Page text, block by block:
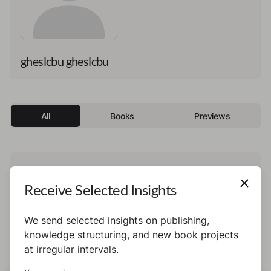
gheslcbu gheslcbu
All Books Previews
preview yet.
Receive Selected Insights
We send selected insights on publishing,
knowledge structuring, and new book projects
at irregular intervals.